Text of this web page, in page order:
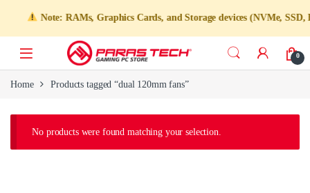
Note: RAMs, Graphics Cards, and Storage devices (NVMe,
0
Home Products tagged “dual 120mm fans”
No products were found matching your selection.